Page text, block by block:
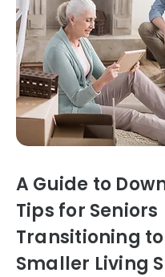
A Guide to
Tips for Seniors
Transitioning to
Smaller Living